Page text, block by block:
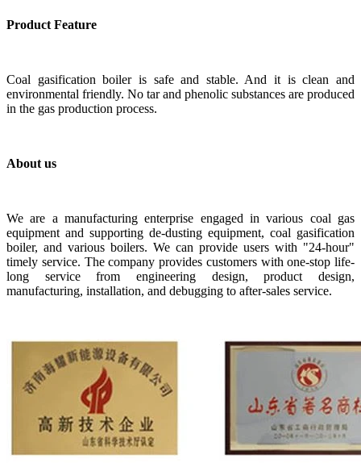
Product Feature
Coal gasification boiler is safe and stable. And it is clean and
environmental friendly. No tar and phenolic substances are produced
in the gas production process.
About us
We are a manufacturing enterprise engaged in various coal gas
equipment and supporting de-dusting equipment, coal gasification
boiler, and various boilers. We can provide users with "24-hour"
timely service. The company provides customers with one-stop life-
long service from engineering design, product design,
manufacturing, installation, and debugging to after-sales service.